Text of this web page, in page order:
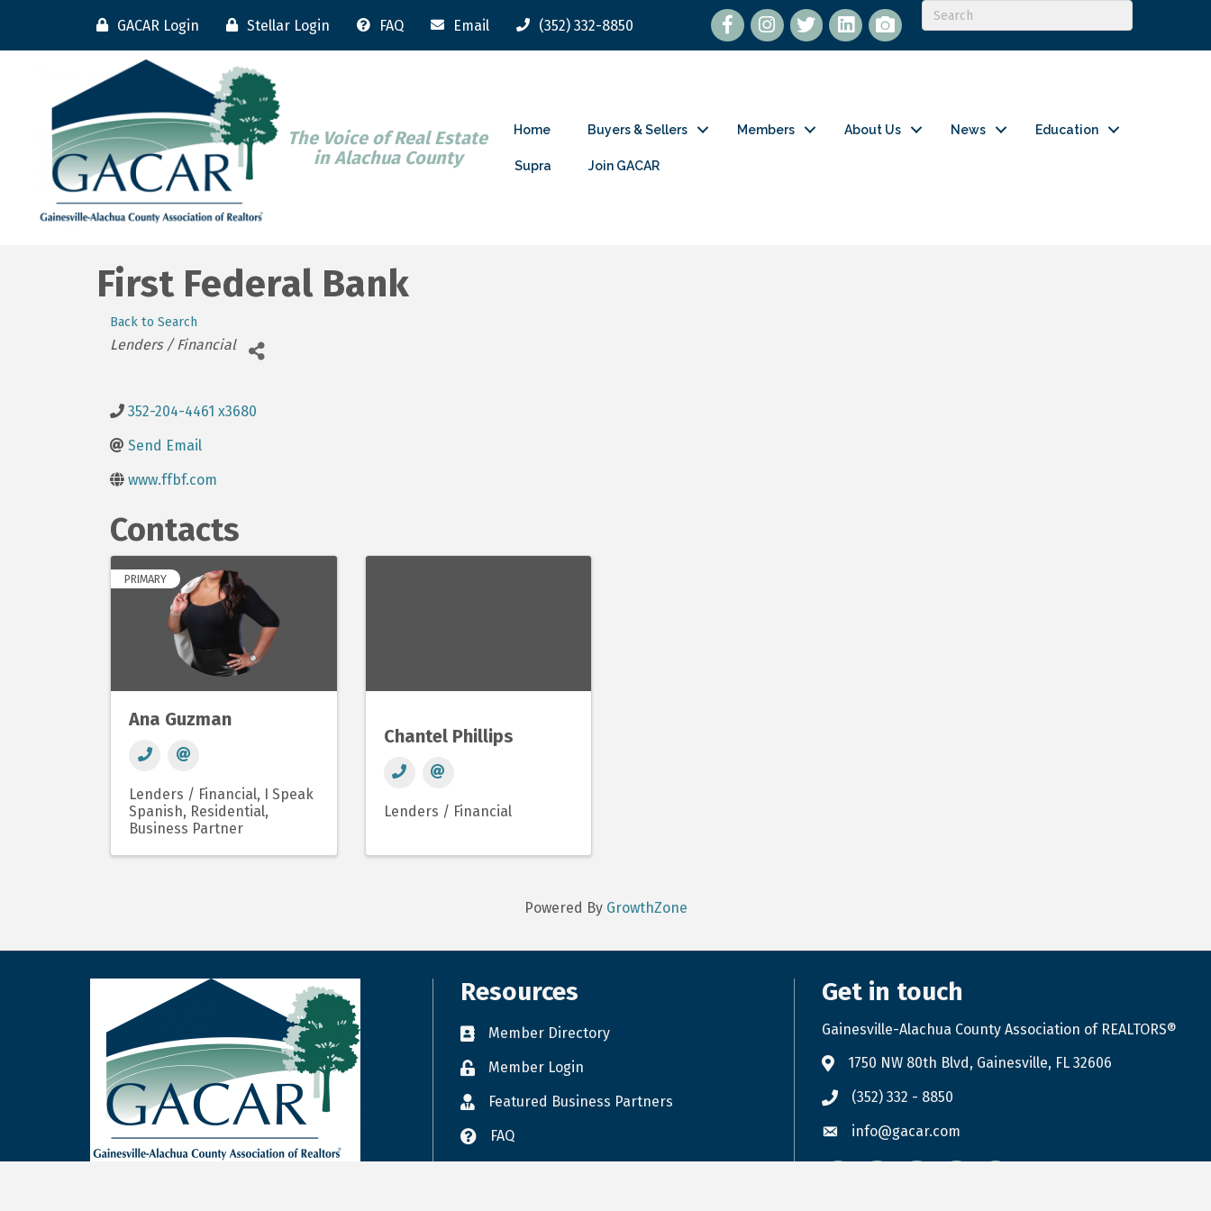
GACAR Login Stellar Login FAQ Email (352) 332-8850 Facebook twitterLinkedIn
flickr
The Voice of Real Estate
in Alachua County
Home Buyers & Sellers Members About Us News Education
Supra Join GACAR
First Federal Bank
Back to Search
Categories
Lenders / Financial
352-204-4461 x3680
Send Email
www.ffbf.com
Contacts
PRIMARY
Ana Guzman
Lenders / Financial I Speak
Spanish Residential
Business Partner
Chantel Phillips
Lenders / Financial
Powered By GrowthZone
Resources
Member Directory
Member Login
Featured Business Partners
FAQ
Get in touch
Gainesville-Alachua County Association of REALTORS®
1750 NW 80th Blvd, Gainesville, FL 32606
(352) 332 - 8850
info@gacar.com